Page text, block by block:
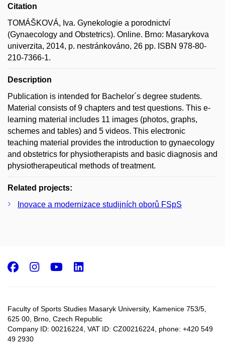
Citation
TOMÁŠKOVÁ, Iva. Gynekologie a porodnictví
(Gynaecology and Obstetrics). Online. Brno: Masarykova
univerzita, 2014, p. nestránkováno, 26 pp. ISBN 978-80-
210-7366-1.
Description
Publication is intended for Bachelor´s degree students.
Material consists of 9 chapters and test questions. This e-
learning material includes 11 images (photos, graphs,
schemes and tables) and 5 videos. This electronic
teaching material provides the introduction to gynaecology
and obstetrics for physiotherapists and basic diagnosis and
physiotherapeutical methods of treatment.
Related projects:
Inovace a modernizace studijních oborů FSpS
Faculty of Sports Studies Masaryk University, Kamenice 753/5​,
625 00, Brno, Czech Republic
Company ID: 00216224, VAT ID: CZ00216224, phone: +420 549
49 2930
Facebook
Instagram
Youtube
LinkedIn